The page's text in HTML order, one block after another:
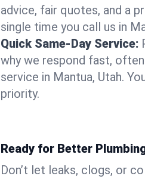
advice, fair quotes, and a
single time you call us in
Quick Same-Day Service:
why we respond fast,
service in Mantua, Utah.
priority.
Ready for Better
Don’t let leaks, clogs, or